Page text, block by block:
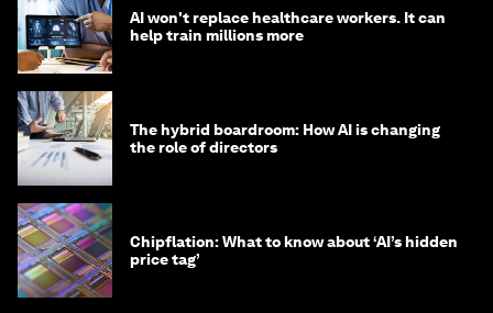
AI won't replace healthcare workers. It can
help train millions more
The hybrid boardroom: How AI is changing
the role of directors
Chipflation: What to know about ‘AI’s hidden
price tag’